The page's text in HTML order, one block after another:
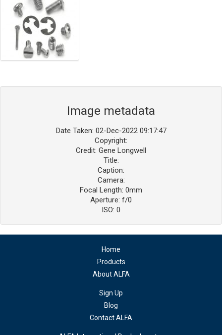
Image metadata
Date Taken: 02-Dec-2022 09:17:47
Copyright:
Credit: Gene Longwell
Title:
Caption:
Camera:
Focal Length: 0mm
Aperture: f/0
ISO: 0
Home
Products
About ALFA
Sign Up
Blog
Contact ALFA